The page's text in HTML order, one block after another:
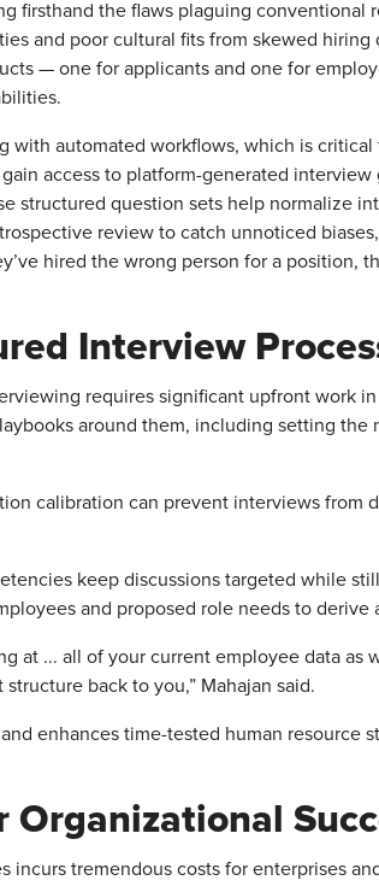
firsthand the flaws plaguing conventional
and poor cultural fits from skewed
— one for applicants and one for
with automated workflows, which is
access to platform-generated
structured question sets help normalize
review to catch unnoticed
hired the wrong person for a position,
Interview
requires significant upfront work
around them, including setting
calibration can prevent interviews from
keep discussions targeted while
and proposed role needs to
at ... all of your current employee data
back to you,” Mahajan said.
enhances time-tested human resource
incurs tremendous costs for enterprises